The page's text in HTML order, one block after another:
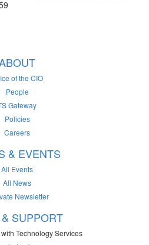
of the CIO
People
Gateway
Policies
Careers
& EVENTS
All Events
All News
Newsletter
SUPPORT
Technology Services